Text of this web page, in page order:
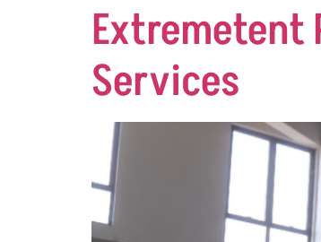
Extremetent
Services